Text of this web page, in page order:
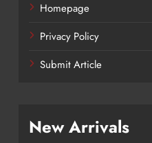
Homepage
Privacy Policy
Submit Article
New Arrivals